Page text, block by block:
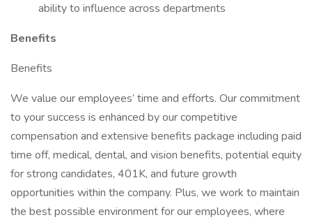
ability to influence across departments
Benefits
Benefits
We value our employees’ time and efforts. Our commitment
to your success is enhanced by our competitive
compensation and extensive benefits package including paid
time off, medical, dental, and vision benefits, potential equity
for strong candidates, 401K, and future growth
opportunities within the company. Plus, we work to maintain
the best possible environment for our employees, where